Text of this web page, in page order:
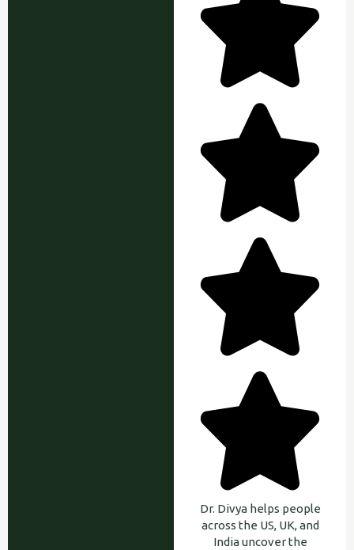
Dr. Divya helps people
across the US, UK, and
India uncover the